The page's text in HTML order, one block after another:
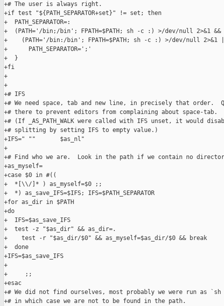
+# The user is always right.
+if test "${PATH_SEPARATOR+set}" != set; then
+  PATH_SEPARATOR=:
+  (PATH='/bin;/bin'; FPATH=$PATH; sh -c :) >/dev/null 2>&1
+    (PATH='/bin:/bin'; FPATH=$PATH; sh -c :) >/dev/null 2>&1
+      PATH_SEPARATOR=';'
+  }
+fi
+
+
+# IFS
+# We need space, tab and new line, in precisely that order.
+# there to prevent editors from complaining about space-tab.
+# (If _AS_PATH_WALK were called with IFS unset, it would
+# splitting by setting IFS to empty value.)
+IFS=" ""       $as_nl"
+
+# Find who we are.  Look in the path if we contain no
+as_myself=
+case $0 in #((
+  *[\\/]* ) as_myself=$0 ;;
+  *) as_save_IFS=$IFS; IFS=$PATH_SEPARATOR
+for as_dir in $PATH
+do
+  IFS=$as_save_IFS
+  test -z "$as_dir" && as_dir=.
+    test -r "$as_dir/$0" && as_myself=$as_dir/$0 && break
+  done
+IFS=$as_save_IFS
+
+     ;;
+esac
+# We did not find ourselves, most probably we were run as `sh
+# in which case we are not to be found in the path.